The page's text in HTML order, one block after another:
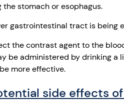
the stomach or esophagus.
gastrointestinal tract is being
the contrast agent to the
be administered by drinking a
more effective.
side effects